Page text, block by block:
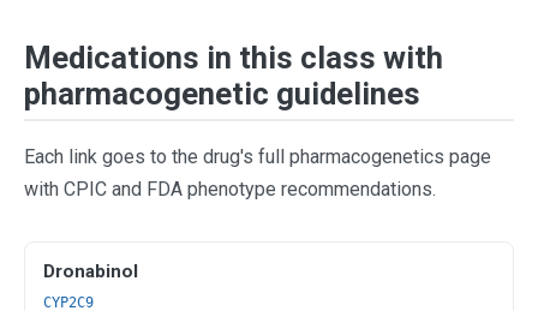
Medications in this class with
pharmacogenetic guidelines
Each link goes to the drug's full pharmacogenetics page
with CPIC and FDA phenotype recommendations.
Dronabinol
CYP2C9